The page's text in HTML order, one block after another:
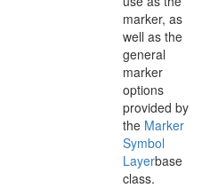
marker, as
well as the
general
marker
options
provided by
the Marker
Symbol
Layerbase
class.